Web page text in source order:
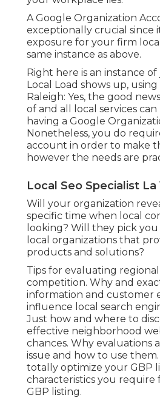
A Google Organization
exceptionally crucial since
exposure for your firm
same instance as above.
Right here is an instance
Local Load shows up, using
Raleigh: Yes, the good
of and all local services
having a Google
Nonetheless, you do
account in order to make
however the needs are
Local Seo Specialist La
Will your organization
specific time when local
looking? Will they pick
local organizations that
products and solutions?
Tips for evaluating
competition. Why and
information and customer
influence local search
Just how and where to
effective neighborhood
chances. Why evaluations
issue and how to use
totally optimize your GBP
characteristics you require
GBP listing.